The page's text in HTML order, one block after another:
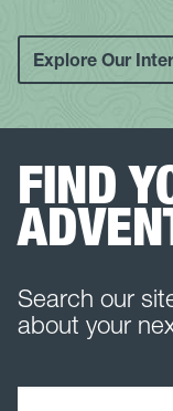
Explore Our
FIND
Search our
about your